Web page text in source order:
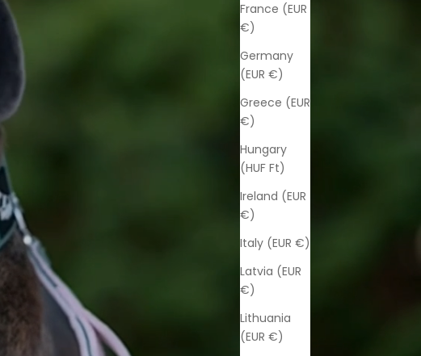
France (EUR
€)
Germany
(EUR €)
Greece (EUR
€)
Hungary
(HUF Ft)
Ireland (EUR
€)
Italy (EUR €)
Latvia (EUR
€)
Lithuania
(EUR €)